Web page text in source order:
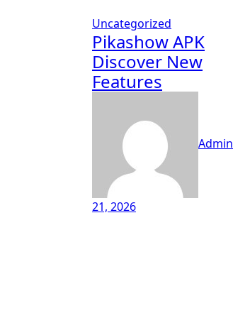
Uncategorized
Pikashow APK
Discover New
Features
Admin
21, 2026